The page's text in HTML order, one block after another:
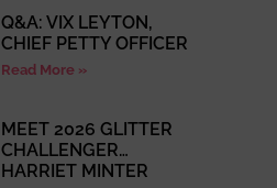
Q&A: VIX LEYTON,
CHIEF PETTY OFFICER
Read More »
MEET 2026 GLITTER
CHALLENGER…
HARRIET MINTER